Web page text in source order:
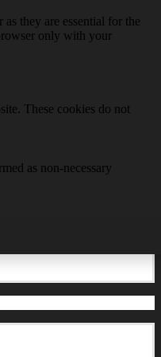
they are essential for the
only with your
These cookies do not
as non-necessary